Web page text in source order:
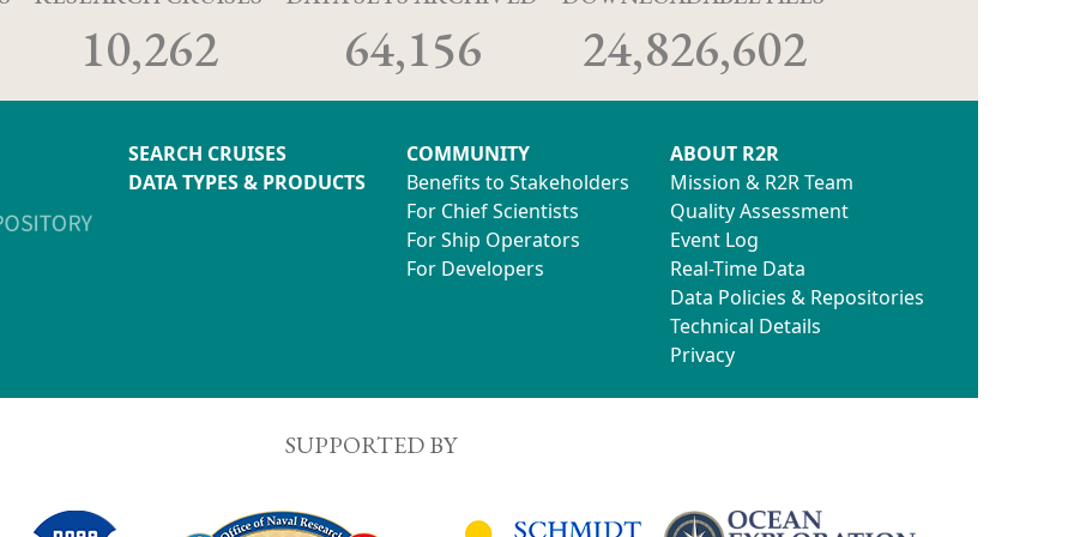
10,262 64,156 24,826,602
SEARCH CRUISES
DATA TYPES & PRODUCTS
COMMUNITY
Benefits to Stakeholders
For Chief Scientists
For Ship Operators
For Developers
ABOUT R2R
Mission & R2R Team
Quality Assessment
Event Log
Real-Time Data
Data Policies & Repositories
Technical Details
Privacy
SUPPORTED BY